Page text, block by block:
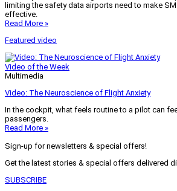
limiting the safety data airports need to make
effective.
Read More »
Featured video
Video of the Week
Multimedia
Video: The Neuroscience of Flight Anxiety
In the cockpit, what feels routine to a pilot can
passengers.
Read More »
Sign-up for newsletters & special offers!
Get the latest stories & special offers delivered
SUBSCRIBE